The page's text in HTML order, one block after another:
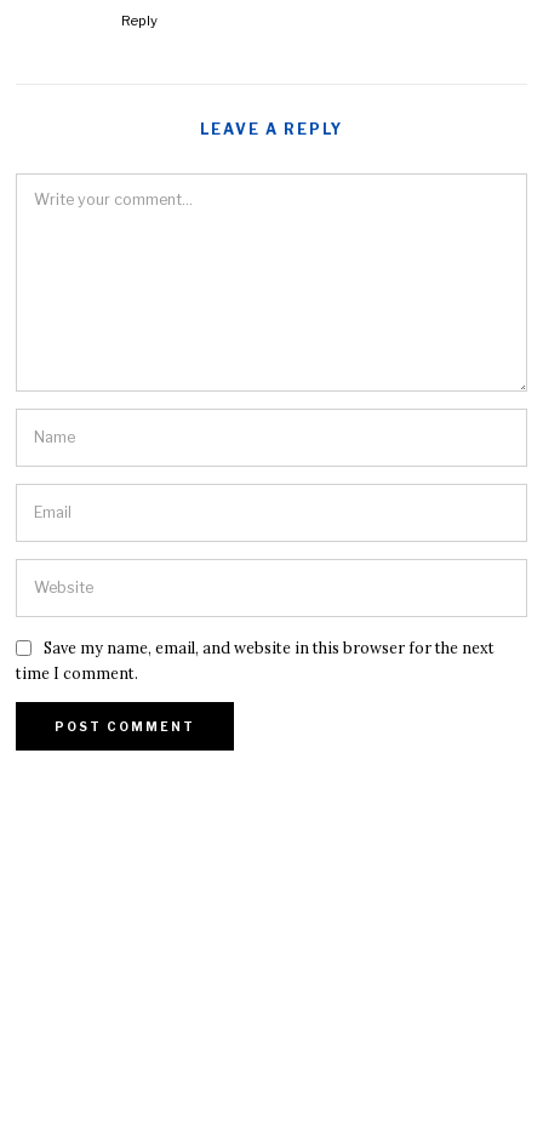
Reply
LEAVE A REPLY
Save my name, email, and website in this browser for the next
time I comment.